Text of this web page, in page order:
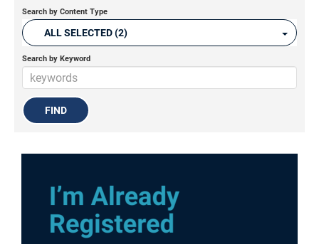
Search by Content Type
ALL SELECTED (2)
Search by Keyword